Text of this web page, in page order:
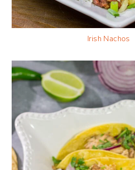
Irish Nachos